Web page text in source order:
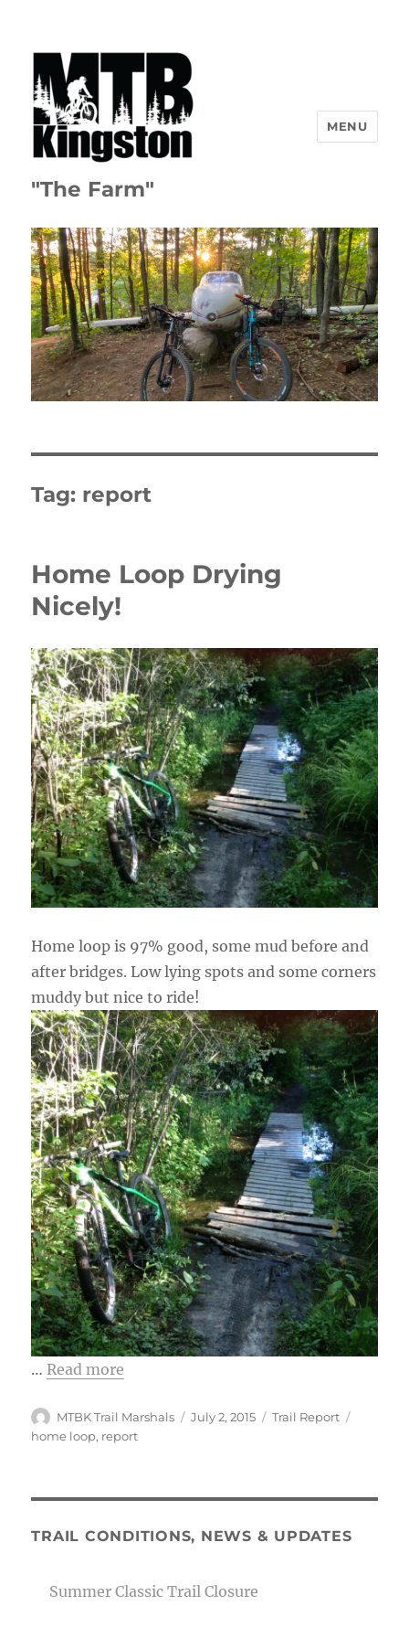
"The Farm"
MENU
Tag: report
Home Loop Drying
Nicely!
Home loop is 97% good, some mud before and
after bridges. Low lying spots and some corners
muddy but nice to ride!
… Read more
Author
MTBK Trail Marshals
Posted
July 2, 2015 Categories
Trail Report
home loop, report
TRAIL CONDITIONS, NEWS & UPDATES
Summer Classic Trail Closure